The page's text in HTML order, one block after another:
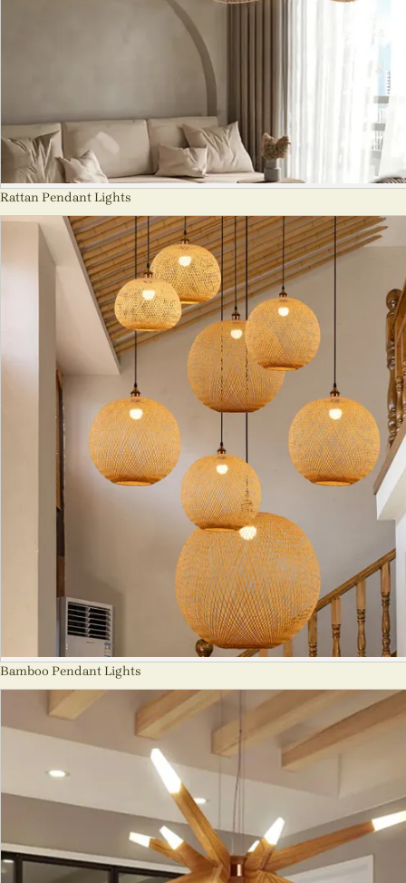
Rattan Pendant Lights
Bamboo Pendant Lights